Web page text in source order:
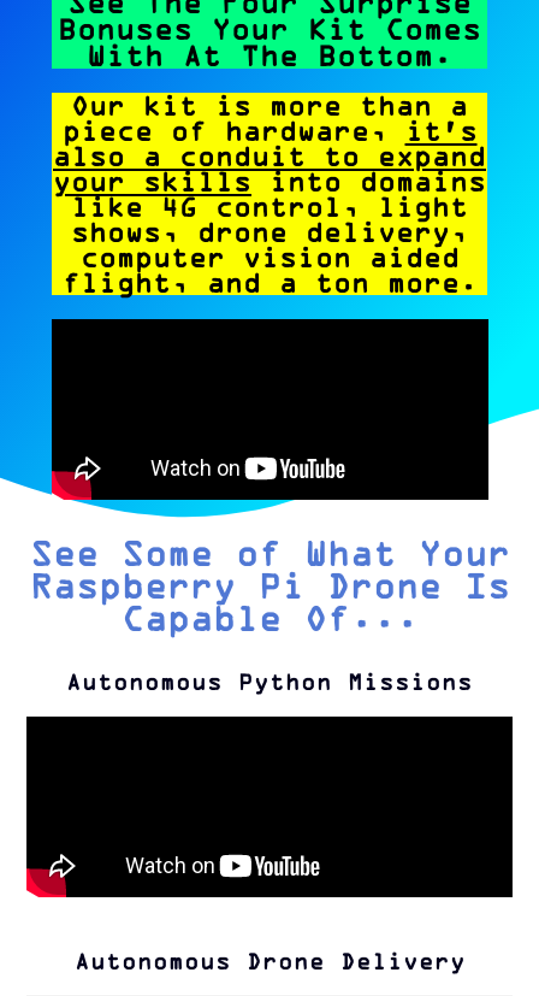
Bonuses Your Kit Comes
With At The Bottom.
Our kit is more than a
piece of hardware,
it's
also a conduit to expand
your skillsinto domains
like 4G control, light
shows, drone delivery,
computer vision aided
flight, and a ton more.
See Some of What Your
Raspberry Pi Drone Is
Capable Of...
Autonomous Python Missions
Autonomous Drone Delivery